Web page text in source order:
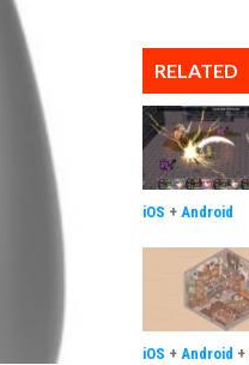
RELATED
iOS + Android
iOS + Android +